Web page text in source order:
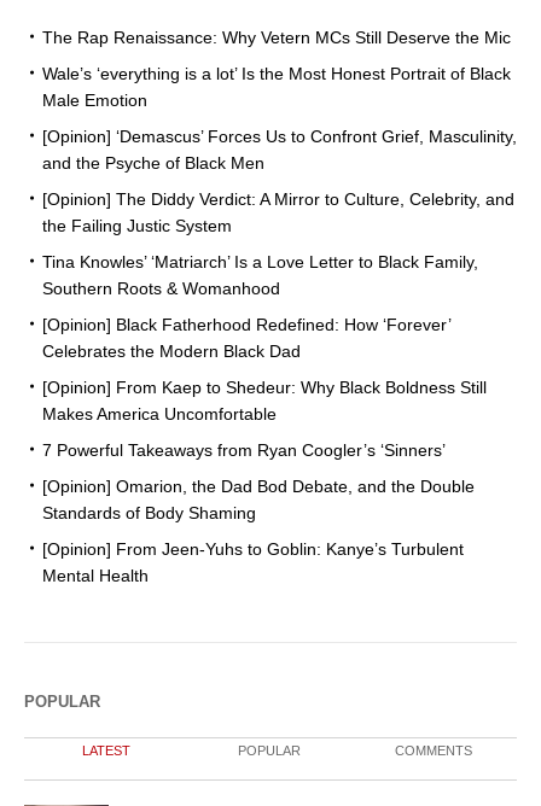
The Rap Renaissance: Why Vetern MCs Still Deserve the Mic
Wale’s ‘everything is a lot’ Is the Most Honest Portrait of Black
Male Emotion
[Opinion] ‘Demascus’ Forces Us to Confront Grief, Masculinity,
and the Psyche of Black Men
[Opinion] The Diddy Verdict: A Mirror to Culture, Celebrity, and
the Failing Justic System
Tina Knowles’ ‘Matriarch’ Is a Love Letter to Black Family,
Southern Roots & Womanhood
[Opinion] Black Fatherhood Redefined: How ‘Forever’
Celebrates the Modern Black Dad
[Opinion] From Kaep to Shedeur: Why Black Boldness Still
Makes America Uncomfortable
7 Powerful Takeaways from Ryan Coogler’s ‘Sinners’
[Opinion] Omarion, the Dad Bod Debate, and the Double
Standards of Body Shaming
[Opinion] From Jeen-Yuhs to Goblin: Kanye’s Turbulent
Mental Health
POPULAR
LATEST POPULAR COMMENTS